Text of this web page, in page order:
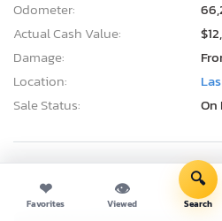
Odometer:
Actual Cash Value:
Damage:
Location:
Sale Status:
On
2012 Volkswagen Passat se
❤
Favorites
👁
Viewed
🔍
Search